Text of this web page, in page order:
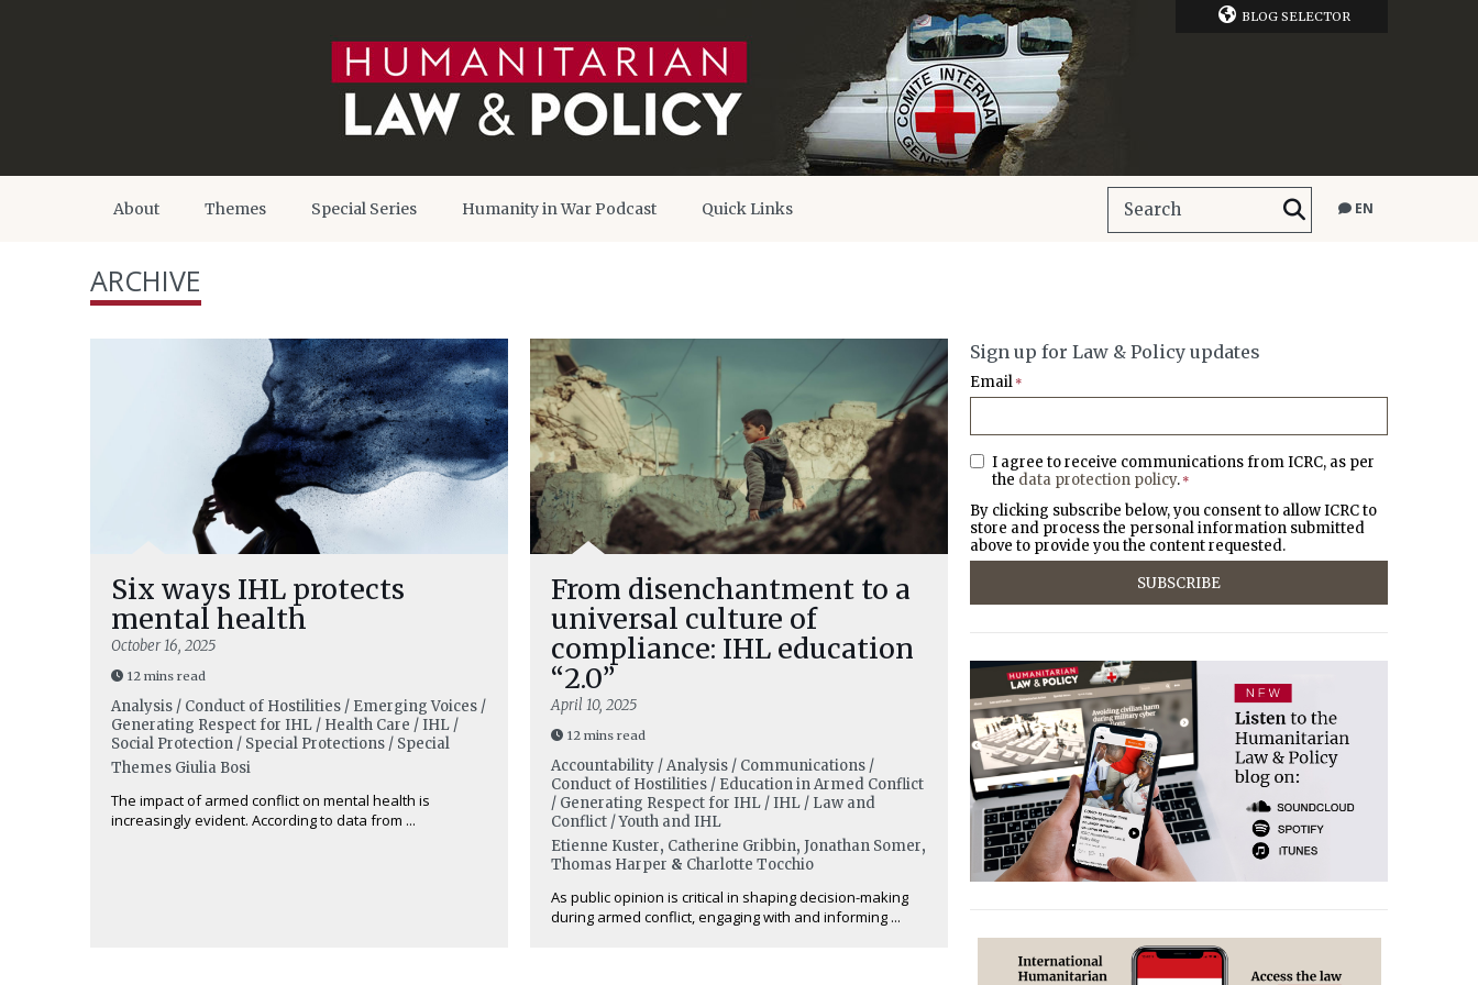
BLOG SELECTOR
About Themes Special Series Humanity in War Podcast Quick Links EN
ARCHIVE
Six ways IHL protects
mental health
October 16, 2025
12 mins read
Analysis / Conduct of Hostilities / Emerging Voices /
Generating Respect for IHL / Health Care / IHL /
Social Protection / Special Protections / Special
Themes Giulia Bosi
The impact of armed conflict on mental health is
increasingly evident. According to data from ...
From disenchantment to a
universal culture of
compliance: IHL education
“2.0”
April 10, 2025
12 mins read
Accountability / Analysis / Communications /
Conduct of Hostilities / Education in Armed Conflict
/ Generating Respect for IHL / IHL / Law and
Conflict / Youth and IHL
Etienne Kuster, Catherine Gribbin, Jonathan Somer,
Thomas Harper & Charlotte Tocchio
As public opinion is critical in shaping decision-making
during armed conflict, engaging with and informing ...
Sign up for Law & Policy updates
Email *
I agree to receive communications from ICRC, as per
the data protection policy. *
By clicking subscribe below, you consent to allow ICRC to
store and process the personal information submitted
above to provide you the content requested.